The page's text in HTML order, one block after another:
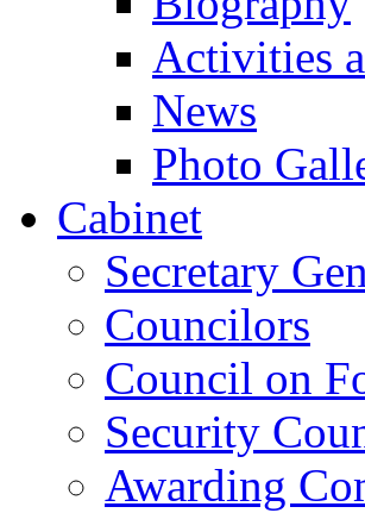
Activities
News
Photo
Cabinet
Secretary
Councilors
Council on
Security
Awarding